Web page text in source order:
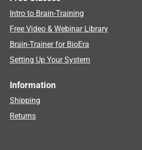
Intro to Brain-Training
Free Video & Webinar Library
Brain-Trainer for BioEra
Setting Up Your System
Information
Shipping
Returns